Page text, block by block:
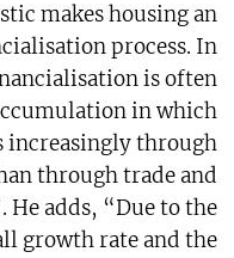
makes housing an
process. In
is often
in which
through
through trade and
adds, “Due to the
growth rate and the